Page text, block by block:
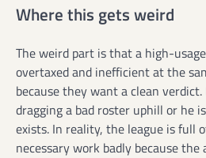
Where this gets weird
The weird part is that a high-
overtaxed and inefficient at the
because they want a clean
dragging a bad roster uphill or he
exists. In reality, the league is full
necessary work badly because